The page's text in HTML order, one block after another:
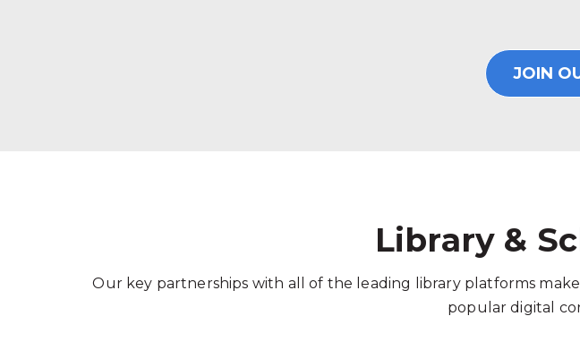
JOIN
Library &
Our key partnerships with all of the leading library platforms
popular digital